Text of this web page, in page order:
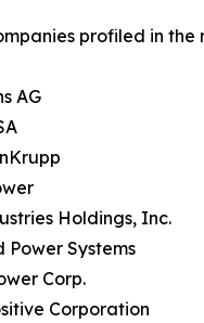
profiled in the
AG
Holdings, Inc.
Power Systems
Corp.
Corporation